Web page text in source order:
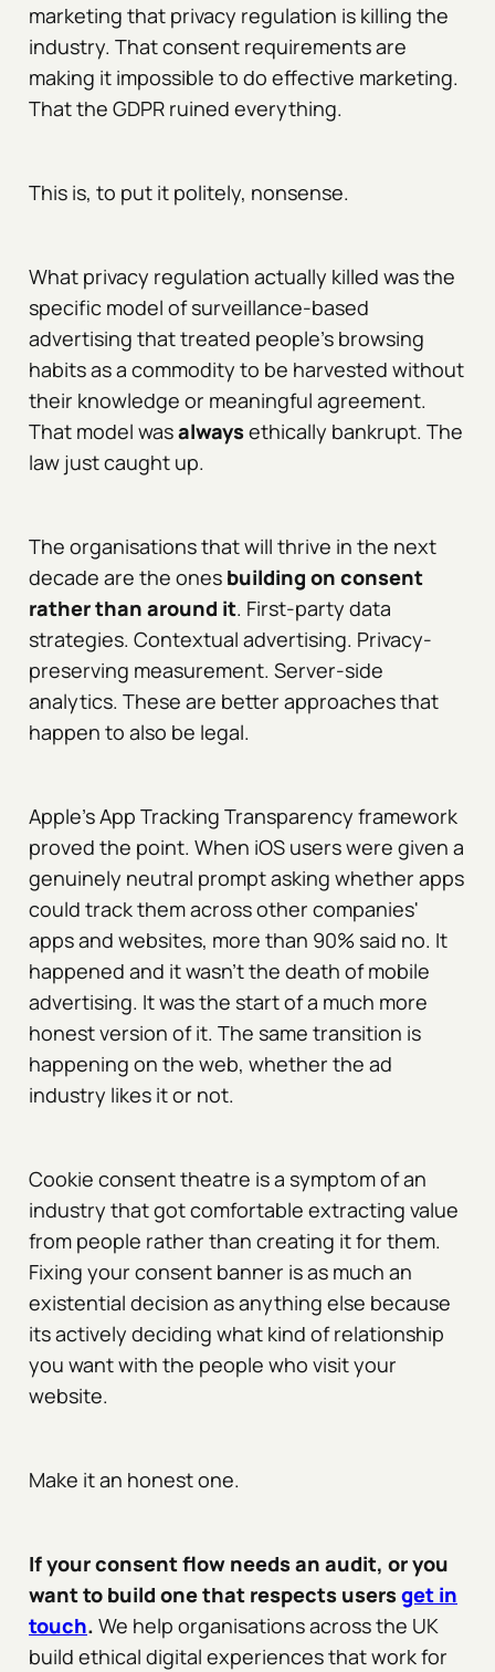
marketing that privacy regulation is killing the
industry. That consent requirements are
making it impossible to do effective marketing.
That the GDPR ruined everything.
This is, to put it politely, nonsense.
What privacy regulation actually killed was the
specific model of surveillance-based
advertising that treated people's browsing
habits as a commodity to be harvested without
their knowledge or meaningful agreement.
That model wasalwaysethically bankrupt. The
law just caught up.
The organisations that will thrive in the next
decade are the ones building on consent
rather than around it. First-party data
strategies. Contextual advertising. Privacy-
preserving measurement. Server-side
analytics. These are better approaches that
happen to also be legal.
Apple's App Tracking Transparency framework
proved the point. When iOS users were given a
genuinely neutral prompt asking whether apps
could track them across other companies'
apps and websites, more than 90% said no. It
happened and it wasn't the death of mobile
advertising. It was the start of a much more
honest version of it. The same transition is
happening on the web, whether the ad
industry likes it or not.
Cookie consent theatre is a symptom of an
industry that got comfortable extracting value
from people rather than creating it for them.
Fixing your consent banner is as much an
existential decision as anything else because
its actively deciding what kind of relationship
you want with the people who visit your
website.
Make it an honest one.
If your consent flow needs an audit, or you
want to build one that respects usersget in
touch. We help organisations across the UK
build ethical digital experiences that work for